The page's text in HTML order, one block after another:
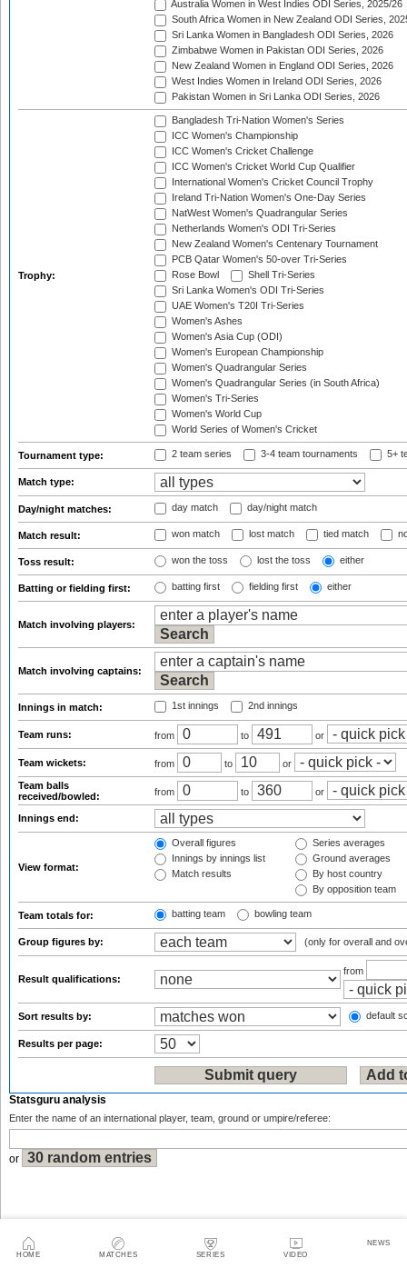
HOME MATCHES SERIES VIDEO
NEWS
Australia Women in West Indies ODI Series, 2025/26
South Africa Women in New Zealand ODI Series,
Sri Lanka Women in Bangladesh ODI Series, 2026
Zimbabwe Women in Pakistan ODI Series, 2026
New Zealand Women in England ODI Series, 2026
West Indies Women in Ireland ODI Series, 2026
Pakistan Women in Sri Lanka ODI Series, 2026
Trophy:
Bangladesh Tri-Nation Women's Series
ICC Women's Championship
ICC Women's Cricket Challenge
ICC Women's Cricket World Cup Qualifier
International Women's Cricket Council Trophy
Ireland Tri-Nation Women's One-Day Series
NatWest Women's Quadrangular Series
Netherlands Women's ODI Tri-Series
New Zealand Women's Centenary Tournament
PCB Qatar Women's 50-over Tri-Series
Rose Bowl
Shell Tri-Series
Sri Lanka Women's ODI Tri-Series
UAE Women's T20I Tri-Series
Women's Ashes
Women's Asia Cup (ODI)
Women's European Championship
Women's Quadrangular Series
Women's Quadrangular Series (in South Africa)
Women's Tri-Series
Women's World Cup
World Series of Women's Cricket
Tournament type: 2 team series 3-4 team tournaments 5+
Match type:
Day/night matches: day match day/night match
Match result: won match lost match tied match
Toss result: won the toss lost the toss either
Batting or fielding first: batting first fielding first either
Match involving players:
Match involving captains:
Innings in match: 1st innings 2nd innings
Team runs: from to or
Team wickets: from to
or
Team balls
received/bowled:
from to or
Innings end:
View format:
Overall figures
Innings by innings list
Match results
Series averages
Ground averages
By host country
By opposition team
Team totals for: batting team bowling team
Group figures by: (only for overall and
Result qualifications:
from
Sort results by: default
Results per page:
Statsguru analysis
Enter the name of an international player, team, ground or umpire/referee:
or
Sitemap Feedback | RSS About Us | Privacy Policy | Terms of Use